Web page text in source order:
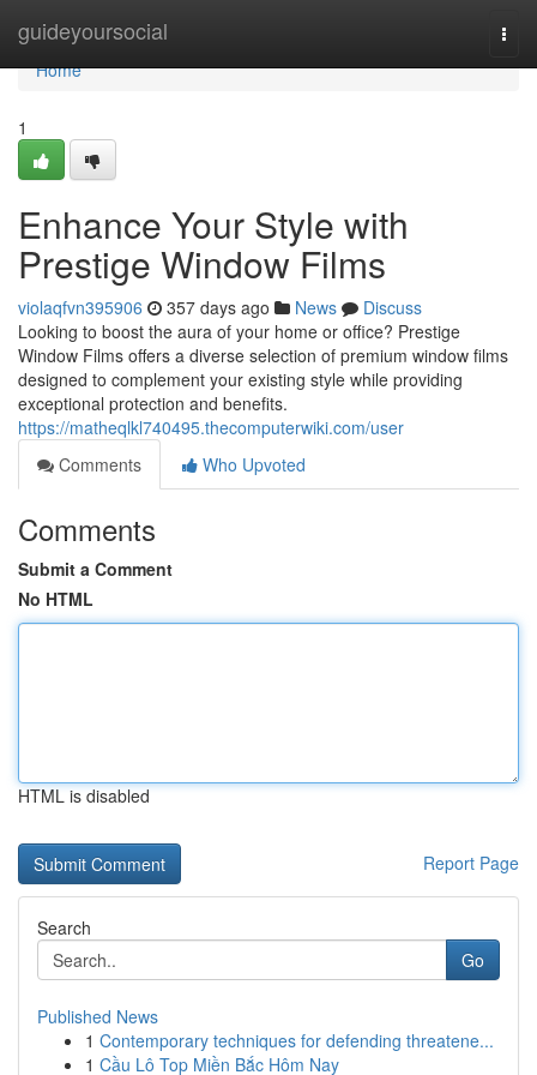
guideyoursocial
Home
Home
1
Enhance Your Style with
Prestige Window Films
violaqfvn395906 357 days ago News
Discuss
Looking to boost the aura of your home or office? Prestige
Window Films offers a diverse selection of premium window films
designed to complement your existing style while providing
exceptional protection and benefits.
https://matheqlkl740495.thecomputerwiki.com/user
Comments
Who Upvoted
Comments
Submit a Comment
No HTML
HTML is disabled
Report Page
Search
Go
Published News
1 Contemporary techniques for defending threatene...
1 Cầu Lô Top Miền Bắc Hôm Nay